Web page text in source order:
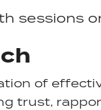
sessions
of
trust,